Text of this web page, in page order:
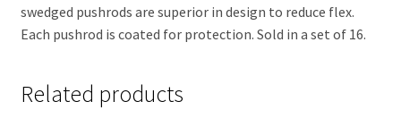
swedged pushrods are superior in design to reduce flex.
Each pushrod is coated for protection. Sold in a set of 16.
Related products